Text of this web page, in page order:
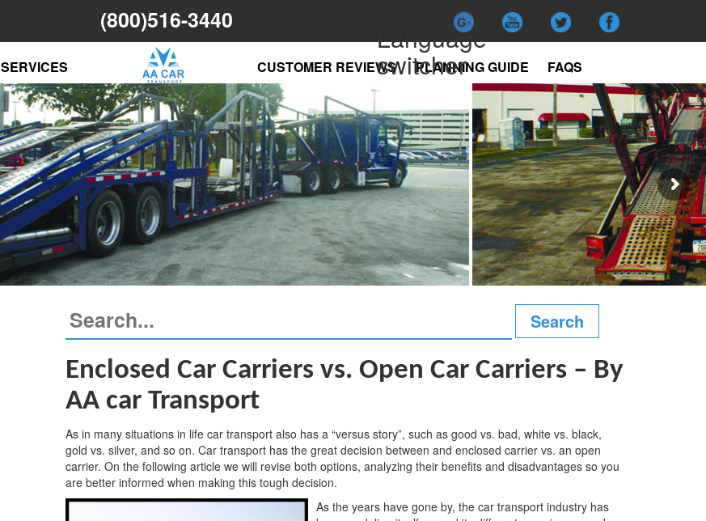
(800)516-3440
Language
switcher
SERVICES CUSTOMER REVIEWS PLANNING GUIDE FAQS
Enclosed Car Carriers vs. Open Car Carriers – By
AA car Transport
As in many situations in life car transport also has a “versus story”, such as good vs. bad, white vs. black,
gold vs. silver, and so on. Car transport has the great decision between and enclosed carrier vs. an open
carrier. On the following article we will revise both options, analyzing their benefits and disadvantages so you
are better informed when making this tough decision.
As the years have gone by, the car transport industry has